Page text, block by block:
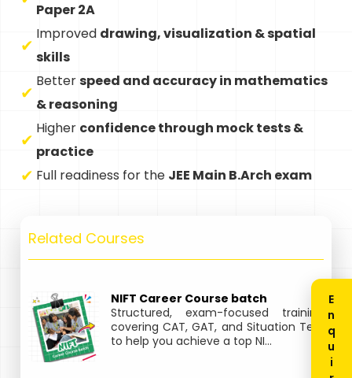
Paper 2A
Improved drawing, visualization & spatial
skills
Betterspeed and accuracy in mathematics
& reasoning
Higher confidence through mock tests &
practice
Full readiness for the JEE Main B.Arch exam
Related Courses
NIFT Career Course batch
Structured, exam-focused training
covering CAT, GAT, and Situation Test
to help you achieve a top NI...